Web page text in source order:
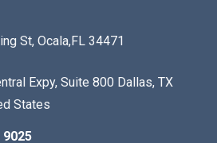
St, Ocala,FL 34471
Expy, Suite 800 Dallas, TX
States
9025